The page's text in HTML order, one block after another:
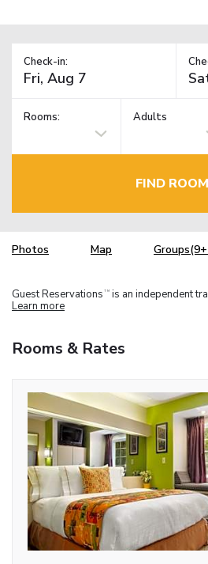
Check-in:
Rooms: Adults
FIND
Photos Map
Guest Reservations TM is an independent
Learn more
Rooms & Rates